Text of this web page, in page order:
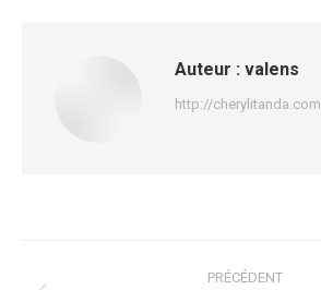
Auteur : valens
http://cherylitanda.com
PRÉCÉDENT